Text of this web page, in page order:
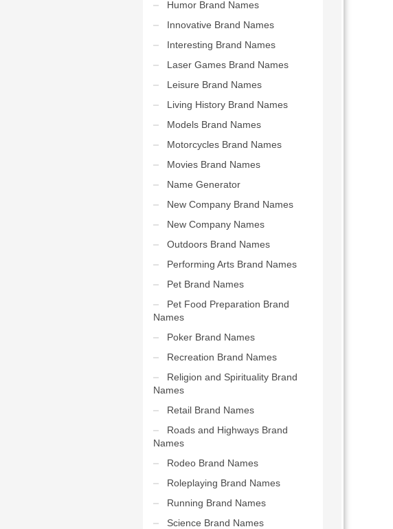
Humor Brand Names
Innovative Brand Names
Interesting Brand Names
Laser Games Brand Names
Leisure Brand Names
Living History Brand Names
Models Brand Names
Motorcycles Brand Names
Movies Brand Names
Name Generator
New Company Brand Names
New Company Names
Outdoors Brand Names
Performing Arts Brand Names
Pet Brand Names
Pet Food Preparation Brand
Names
Poker Brand Names
Recreation Brand Names
Religion and Spirituality Brand
Names
Retail Brand Names
Roads and Highways Brand
Names
Rodeo Brand Names
Roleplaying Brand Names
Running Brand Names
Science Brand Names